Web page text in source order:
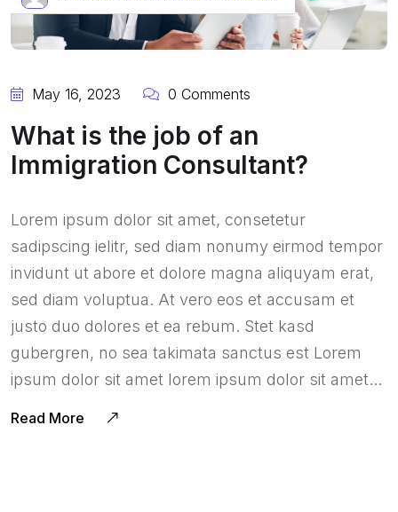
May 16, 2023 0 Comments
What is the job of an
Immigration Consultant?
Lorem ipsum dolor sit amet, consetetur
sadipscing ielitr, sed diam nonumy eirmod tempor
invidunt ut abore et dolore magna aliquyam erat,
sed diam voluptua. At vero eos et accusam et
justo duo dolores et ea rebum. Stet kasd
gubergren, no sea takimata sanctus est Lorem
ipsum dolor sit amet lorem ipsum dolor sit amet…
Read More